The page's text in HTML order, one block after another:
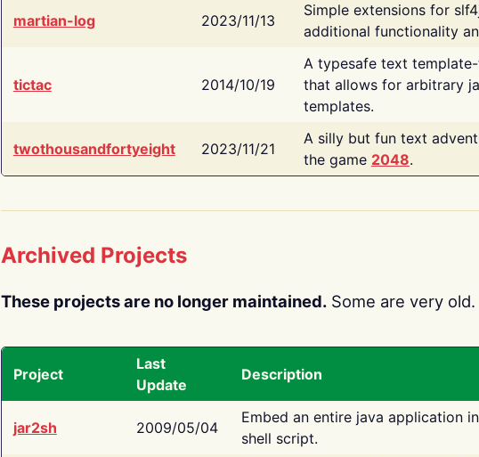
martian-log 2023/11/13
Simple extensions for
additional functionality
tictac 2014/10/19
A typesafe text
that allows for arbitrary
templates.
twothousandfortyeight 2023/11/21
A silly but fun text
the game 2048.
Archived Projects
These projects are no longer maintained. Some are very old.
Project
Last
Update
Description
jar2sh 2009/05/04
Embed an entire java application
shell script.